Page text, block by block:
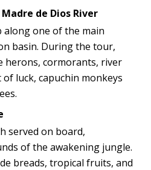
de Dios River
along one of the main
basin. During the tour,
herons, cormorants, river
luck, capuchin monkeys
served on board,
of the awakening jungle.
breads, tropical fruits, and